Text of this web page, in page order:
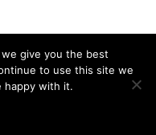
give you the best
to use this site we
happy with it.